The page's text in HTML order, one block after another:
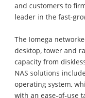
and customers to
leader in the fast-
The Iomega
desktop, tower and
capacity from
NAS solutions
operating system,
with an ease-of-use